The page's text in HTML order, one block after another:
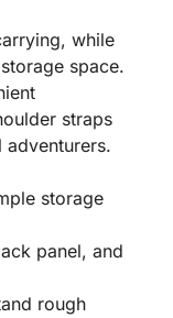
while
space.
straps
storage
panel, and
rough